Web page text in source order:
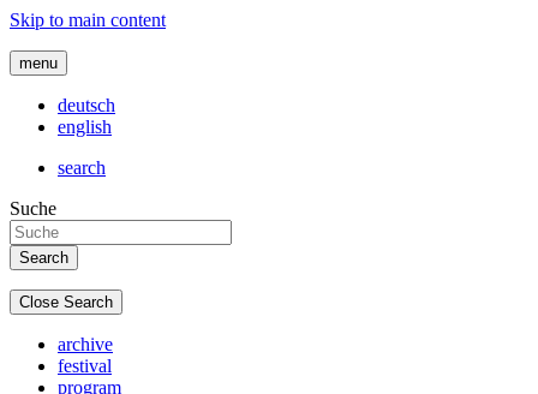
Skip to main content
menu
deutsch
english
search
Suche
Close Search
archive
festival
program